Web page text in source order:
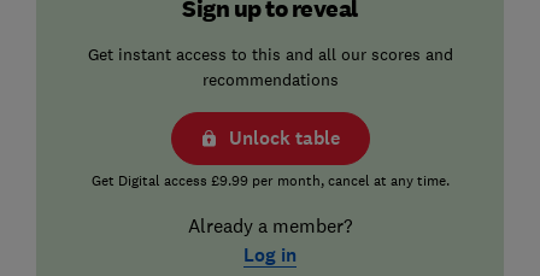
Sign up to reveal
Get instant access to this and all our scores and
recommendations
Unlock table
Get Digital access £9.99 per month, cancel at any time.
Already a member?
Log in